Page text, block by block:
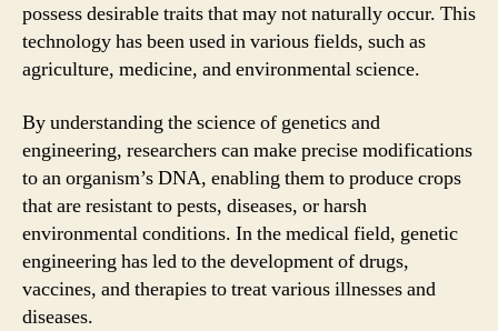
possess desirable traits that may not naturally occur. This
technology has been used in various fields, such as
agriculture, medicine, and environmental science.
By understanding the science of genetics and
engineering, researchers can make precise modifications
to an organism’s DNA, enabling them to produce crops
that are resistant to pests, diseases, or harsh
environmental conditions. In the medical field, genetic
engineering has led to the development of drugs,
vaccines, and therapies to treat various illnesses and
diseases.